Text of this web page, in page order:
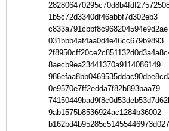
1b5c72d3340df46abbf7d302eb3
031bbb4af4aa0d4e46cc679b9893
8aecb9ea23441370a9114086149
0e9570e7ff2edda7f82b893baa79
9ab1575b8536924ac1284b36002